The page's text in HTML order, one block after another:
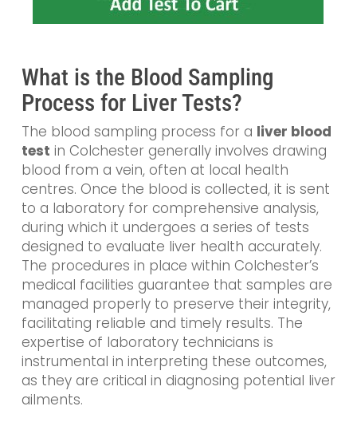
What is the Blood Sampling
Process for Liver Tests?
The blood sampling process for a liver blood
test in Colchester generally involves drawing
blood from a vein, often at local health
centres. Once the blood is collected, it is sent
to a laboratory for comprehensive analysis,
during which it undergoes a series of tests
designed to evaluate liver health accurately.
The procedures in place within Colchester’s
medical facilities guarantee that samples are
managed properly to preserve their integrity,
facilitating reliable and timely results. The
expertise of laboratory technicians is
instrumental in interpreting these outcomes,
as they are critical in diagnosing potential liver
ailments.